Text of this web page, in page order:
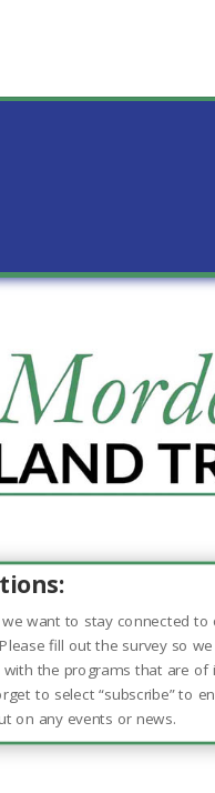
want to stay connected to
fill out the survey so
with the programs that are of
to select “subscribe” to
on any events or news.